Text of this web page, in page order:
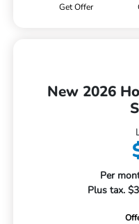
Get Offer
New 2026
Per
Plus tax.